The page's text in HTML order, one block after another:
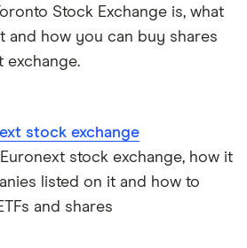
Stock Exchange is, what
and how you can buy shares
exchange.
stock exchange
stock exchange, how it
listed on it and how to
and shares